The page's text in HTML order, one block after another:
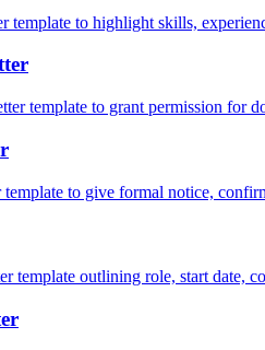
template to highlight skills,
template to grant permission for
template to give formal notice,
template outlining role, start date,